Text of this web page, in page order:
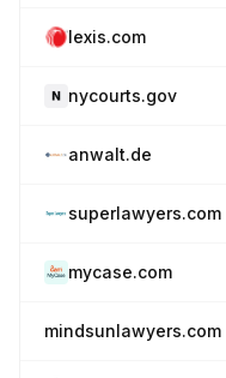
lexis.com
nycourts.gov
anwalt.de
superlawyers.com
mycase.com
mindsunlawyers.com